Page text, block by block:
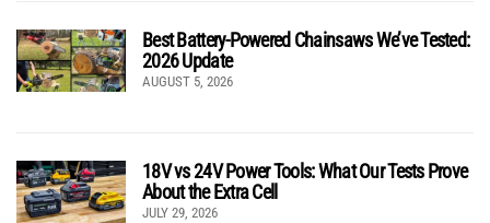
Best Battery-Powered Chainsaws We’ve Tested:
2026 Update
AUGUST 5, 2026
18V vs 24V Power Tools: What Our Tests Prove
About the Extra Cell
JULY 29, 2026